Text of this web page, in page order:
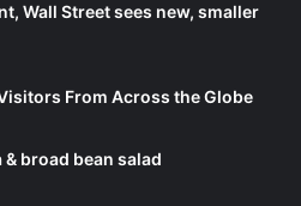
Wall Street sees new, smaller
From Across the Globe
broad bean salad